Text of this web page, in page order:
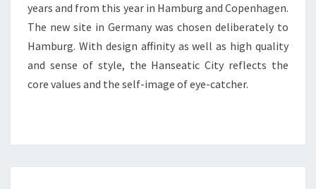
years and from this year in Hamburg and Copenhagen.
The new site in Germany was chosen deliberately to
Hamburg. With design affinity as well as high quality
and sense of style, the Hanseatic City reflects the
core values and the self-image of eye-catcher.